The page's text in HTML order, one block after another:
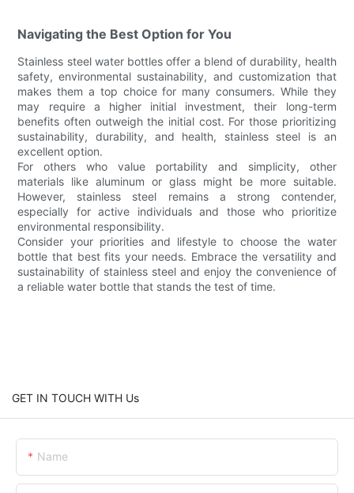
Navigating the Best Option for You
Stainless steel water bottles offer a blend of durability, health
safety, environmental sustainability, and customization that
makes them a top choice for many consumers. While they
may require a higher initial investment, their long-term
benefits often outweigh the initial cost. For those prioritizing
sustainability, durability, and health, stainless steel is an
excellent option.
For others who value portability and simplicity, other
materials like aluminum or glass might be more suitable.
However, stainless steel remains a strong contender,
especially for active individuals and those who prioritize
environmental responsibility.
Consider your priorities and lifestyle to choose the water
bottle that best fits your needs. Embrace the versatility and
sustainability of stainless steel and enjoy the convenience of
a reliable water bottle that stands the test of time.
GET IN TOUCH WITH Us
Name